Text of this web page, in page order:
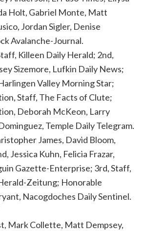
Holt, Gabriel Monte, Matt
Jordan Sigler, Denise
Avalanche-Journal.
Killeen Daily Herald; 2nd,
Sizemore, Lufkin Daily News;
Valley Morning Star;
Staff, The Facts of Clute;
Deborah McKeon, Larry
Temple Daily Telegram.
James, David Bloom,
Jessica Kuhn, Felicia Frazar,
Gazette-Enterprise; 3rd, Staff,
Zeitung; Honorable
Nacogdoches Daily Sentinel.
Mark Collette, Matt Dempsey,